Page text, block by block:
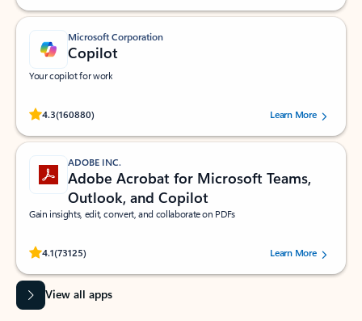
Microsoft Corporation
Copilot
Your copilot for work
4.3(160880)
Rated (#=ratingAverage#) stars out of 5 stars, by 160880 users.Learn More
ADOBE INC.
Adobe Acrobat for Microsoft Teams,
Outlook, and Copilot
Gain insights, edit, convert, and collaborate on PDFs
4.1(73125)
Rated (#=ratingAverage#) stars out of 5 stars, by 73125 users.Learn More
View all apps